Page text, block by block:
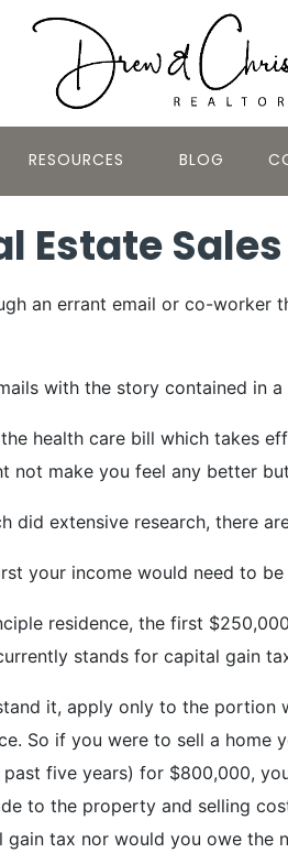
RESOURCES BLOG
Estate
an errant email or co-
with the story contained in
health care bill which takes
not make you feel any better
did extensive research, there
your income would need to
residence, the first
stands for capital gain
it, apply only to the
So if you were to sell a
five years) for $800,000,
to the property and selling
tax nor would you owe the